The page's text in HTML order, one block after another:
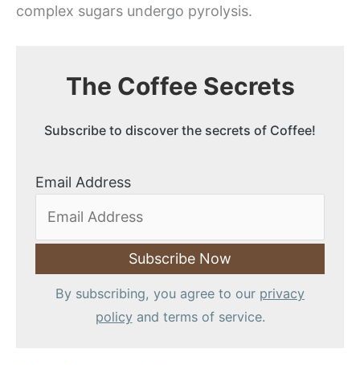
complex sugars undergo pyrolysis.
The Coffee Secrets
Subscribe to discover the secrets of Coffee!
Email Address
By subscribing, you agree to our privacy
policyand terms of service.